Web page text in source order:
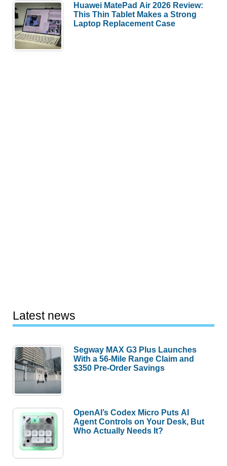
Huawei MatePad Air 2026 Review:
This Thin Tablet Makes a Strong
Laptop Replacement Case
Latest news
Segway MAX G3 Plus Launches
With a 56-Mile Range Claim and
$350 Pre-Order Savings
OpenAI’s Codex Micro Puts AI
Agent Controls on Your Desk, But
Who Actually Needs It?